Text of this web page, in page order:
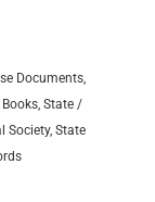
Documents,
State /
Society, State